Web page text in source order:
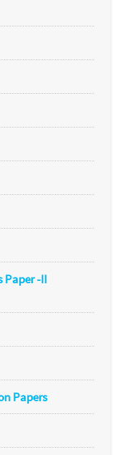
Paper -II
Papers